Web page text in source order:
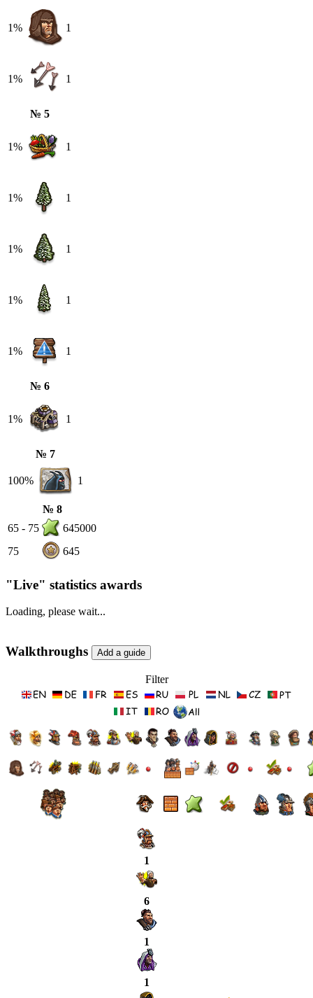
1% 1
1% 1
№ 5
1% 1
1% 1
1% 1
1% 1
1% 1
№ 6
1% 1
№ 7
100% 1
№ 8
65 - 75
645000
75
645
"Live" statistics awards
Loading, please wait...
Walkthroughs
Filter
1
6
1
1